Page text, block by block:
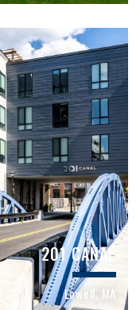
201 CANAL
Lowell, MA